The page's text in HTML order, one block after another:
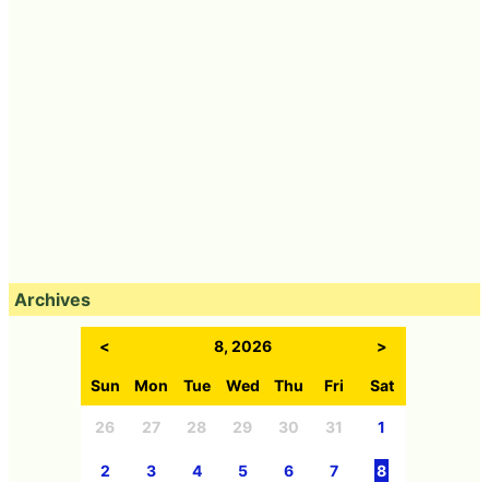
Archives
< 8, 2026 >
Sun Mon Tue Wed Thu Fri Sat
26 27 28 29 30 31 1
2 3 4 5 6 7 8